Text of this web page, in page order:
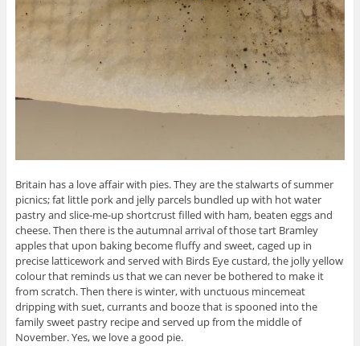
Britain has a love affair with pies. They are the stalwarts of summer
picnics; fat little pork and jelly parcels bundled up with hot water
pastry and slice-me-up shortcrust filled with ham, beaten eggs and
cheese. Then there is the autumnal arrival of those tart Bramley
apples that upon baking become fluffy and sweet, caged up in
precise latticework and served with Birds Eye custard, the jolly yellow
colour that reminds us that we can never be bothered to make it
from scratch. Then there is winter, with unctuous mincemeat
dripping with suet, currants and booze that is spooned into the
family sweet pastry recipe and served up from the middle of
November. Yes, we love a good pie.